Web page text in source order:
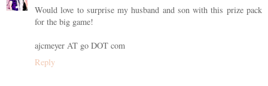
Would love to surprise my husband and son with this prize pack
for the big game!
ajcmeyer AT go DOT com
Reply